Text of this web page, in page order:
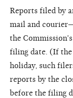
Reports filed by
mail and
the
filing date. (If the
holiday, such
reports by the
before the filing